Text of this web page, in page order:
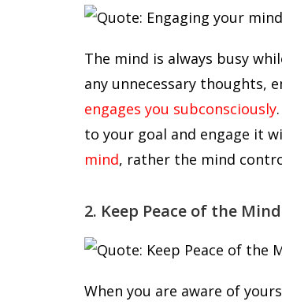
The mind is always busy
any unnecessary thoughts,
engages you subconsciously
to your goal and engage it
mind, rather the mind
2. Keep Peace of the
When you are aware of